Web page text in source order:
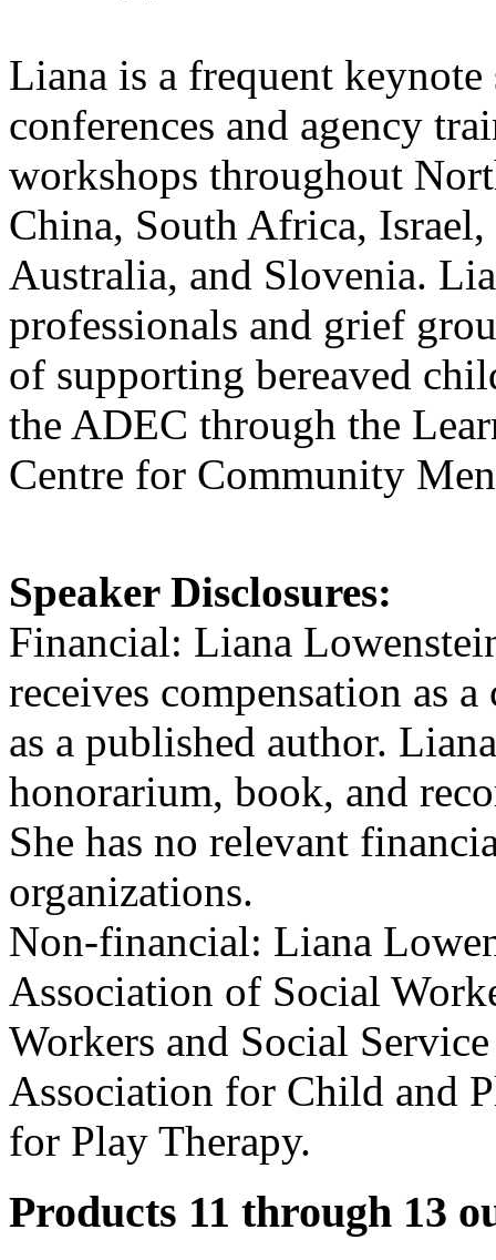
Liana is a frequent
conferences and agency
workshops throughout
China, South Africa,
Australia, and Slovenia.
professionals and grief
of supporting bereaved
the ADEC through the
Centre for Community
Speaker Disclosures:
Financial: Liana
receives compensation as
as a published author.
honorarium, book, and
She has no relevant
organizations.
Non-financial: Liana
Association of Social
Workers and Social
Association for Child and
for Play Therapy.
Products 11 through 13